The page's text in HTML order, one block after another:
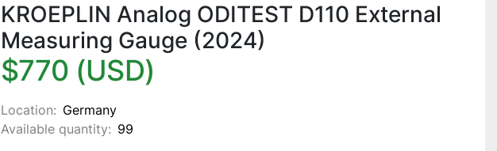
KROEPLIN Analog ODITEST D110 External
Measuring Gauge (2024)
$770 (USD)
Location: Germany
Available quantity: 99